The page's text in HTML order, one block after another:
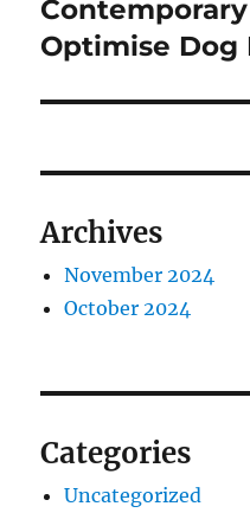
Optimise Dog
Archives
November 2024
October 2024
Categories
Uncategorized